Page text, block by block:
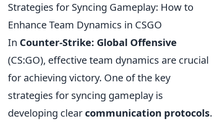
Strategies for Syncing Gameplay: How to
Enhance Team Dynamics in CSGO
In Counter-Strike: Global Offensive
(CS:GO), effective team dynamics are crucial
for achieving victory. One of the key
strategies for syncing gameplay is
developing clear communication protocols.